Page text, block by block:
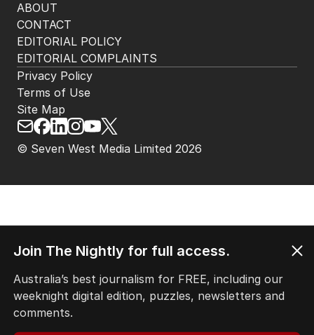
ABOUT
CONTACT
EDITORIAL POLICY
EDITORIAL COMPLAINTS
© Seven West Media Limited 2026
Privacy Policy
Terms of Use
Site Map
Join The Nightly for full access.
Australia’s best journalism for FREE, including our
weeknight digital edition, puzzles, newsletters and
comments.